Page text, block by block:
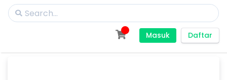
Masuk Daftar